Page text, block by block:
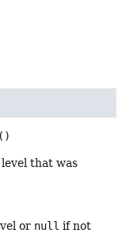
()
that was
or null if not